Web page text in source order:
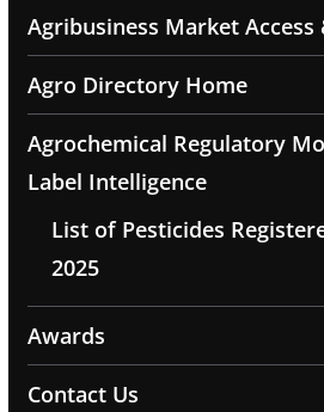
Agribusiness Market Access
Agro Directory Home
Agrochemical Regulatory
Label Intelligence
List of Pesticides
2025
Awards
Contact Us